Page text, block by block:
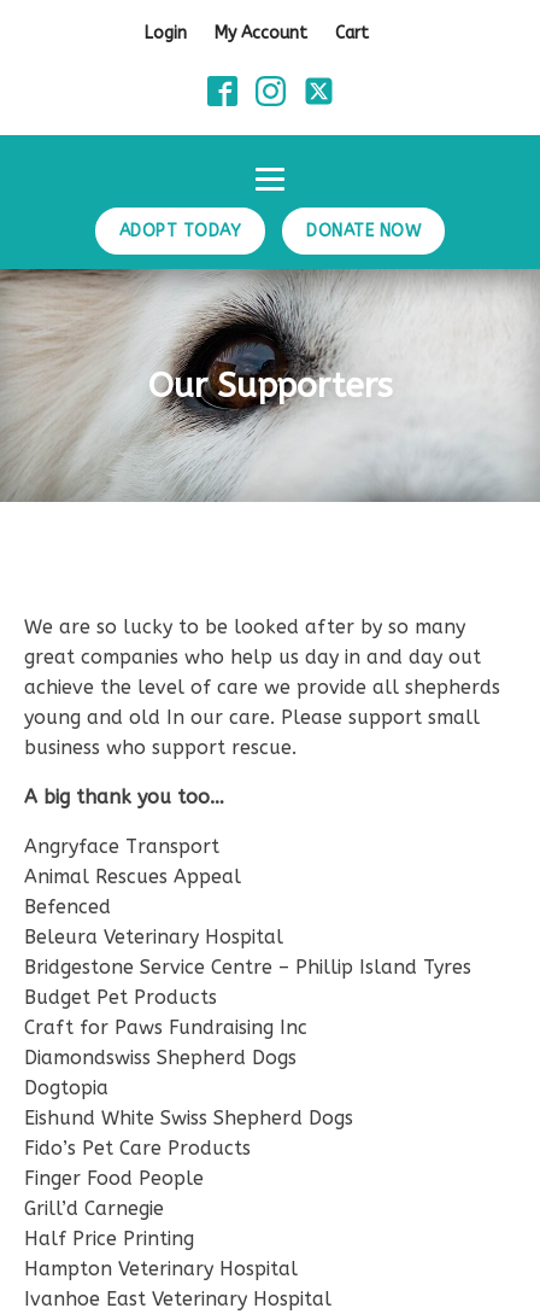
Login My Account Cart
ADOPT TODAY DONATE NOW
Our Supporters
We are so lucky to be looked after by so many
great companies who help us day in and day out
achieve the level of care we provide all shepherds
young and old In our care. Please support small
business who support rescue.
A big thank you too…
Angryface Transport
Animal Rescues Appeal
Befenced
Beleura Veterinary Hospital
Bridgestone Service Centre – Phillip Island Tyres
Budget Pet Products
Craft for Paws Fundraising Inc
Diamondswiss Shepherd Dogs
Dogtopia
Eishund White Swiss Shepherd Dogs
Fido’s Pet Care Products
Finger Food People
Grill’d Carnegie
Half Price Printing
Hampton Veterinary Hospital
Ivanhoe East Veterinary Hospital